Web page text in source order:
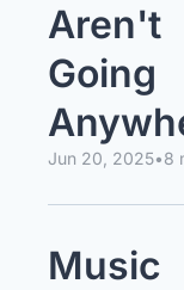
Aren't
Going
Jun 20, 2025•8
Music